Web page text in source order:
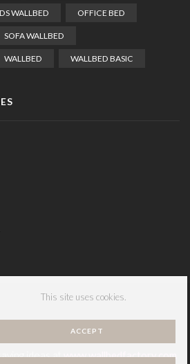
This site uses cookies.
ACCEPT
WALLBED OFFICE BED
SOFA WALLBED
WALLBED WALLBED BASIC
Company, all rights reserved.
ideas atwww.wallbedfactory.com